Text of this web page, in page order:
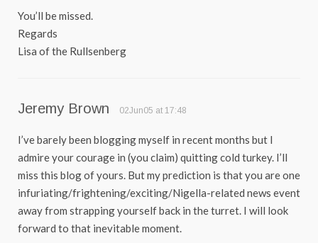
You’ll be missed.
Regards
Lisa of the Rullsenberg
Jeremy Brown 02Jun05 at 17:48
I’ve barely been blogging myself in recent months but I
admire your courage in (you claim) quitting cold turkey. I’ll
miss this blog of yours. But my prediction is that you are one
infuriating/frightening/exciting/Nigella-related news event
away from strapping yourself back in the turret. I will look
forward to that inevitable moment.